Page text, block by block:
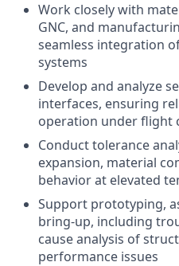
Work closely with
GNC, and
seamless integration
systems
Develop and analyze
interfaces, ensuring
operation under flight
Conduct tolerance
expansion, material
behavior at elevated
Support prototyping,
bring-up, including
cause analysis of
performance issues